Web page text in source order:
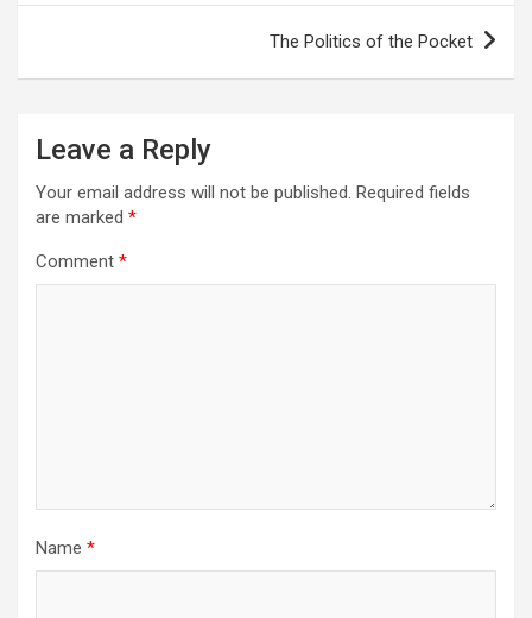
The Politics of the Pocket
Leave a Reply
Your email address will not be published. Required fields
are marked *
Comment *
Name *